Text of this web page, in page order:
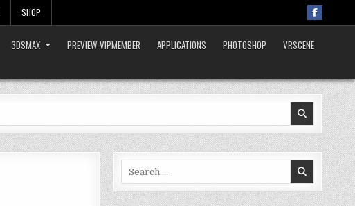
SHOP
3DSMAX PREVIEW-VIPMEMBER APPLICATIONS PHOTOSHOP VRSCENE